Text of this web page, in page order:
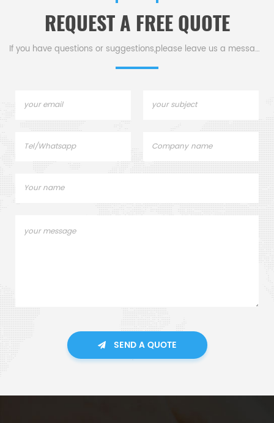
REQUEST A FREE QUOTE
If you have questions or suggestions,please leave us a message,
SEND A QUOTE